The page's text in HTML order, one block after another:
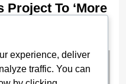
To ‘More
experience, deliver
traffic. You can